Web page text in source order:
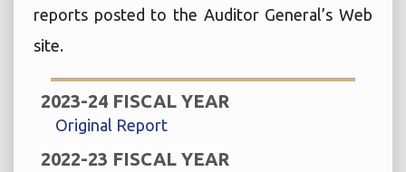
reports posted to the Auditor General’s Web
site.
2023-24 FISCAL YEAR
Original Report
2022-23 FISCAL YEAR